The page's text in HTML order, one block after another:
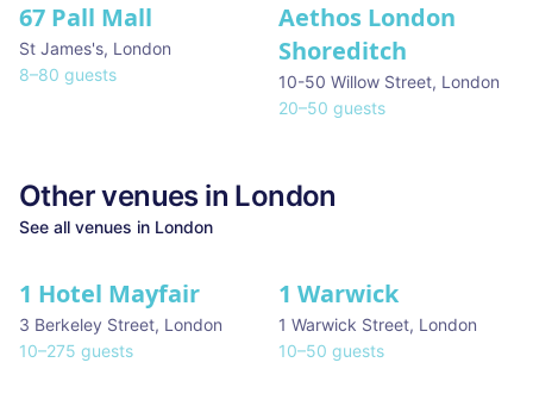
67 Pall Mall
St James's, London
8–80 guests
Aethos London
Shoreditch
10-50 Willow Street, London
20–50 guests
Other venues in London
See all venues in London
★ We Love
1 Hotel Mayfair
3 Berkeley Street, London
10–275 guests
1 Warwick
1 Warwick Street, London
10–50 guests